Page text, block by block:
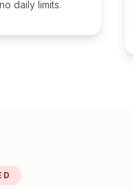
daily limits.